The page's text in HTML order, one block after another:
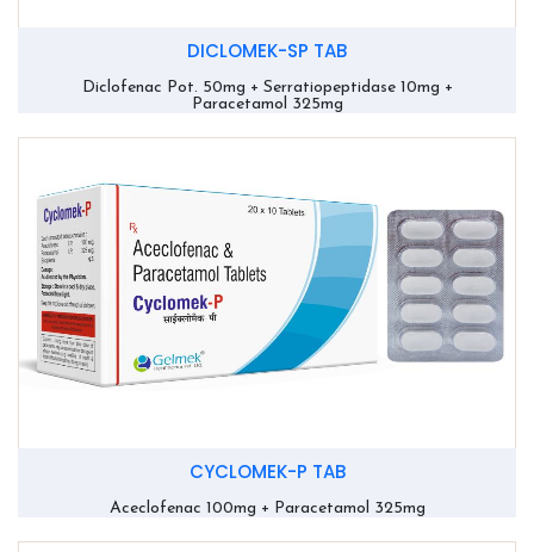
DICLOMEK-SP TAB
Diclofenac Pot. 50mg + Serratiopeptidase 10mg +
Paracetamol 325mg
CYCLOMEK-P TAB
Aceclofenac 100mg + Paracetamol 325mg